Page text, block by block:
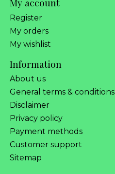
Register
My orders
My wishlist
Information
About us
General terms & conditions
Disclaimer
Privacy policy
Payment methods
Customer support
Sitemap